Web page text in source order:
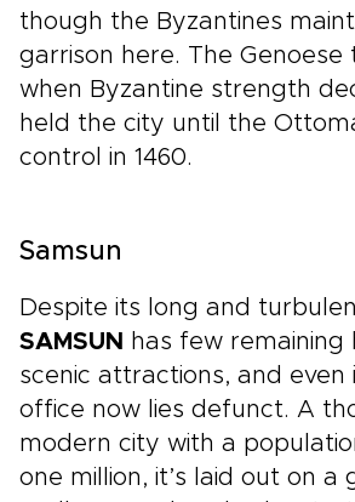
though the Byzantines
garrison here. The Genoese
when Byzantine strength
held the city until the
control in 1460.
Samsun
Despite its long and
SAMSUN
has few remaining
scenic attractions, and even
office now lies defunct. A
modern city with a
one million, it’s laid out on a